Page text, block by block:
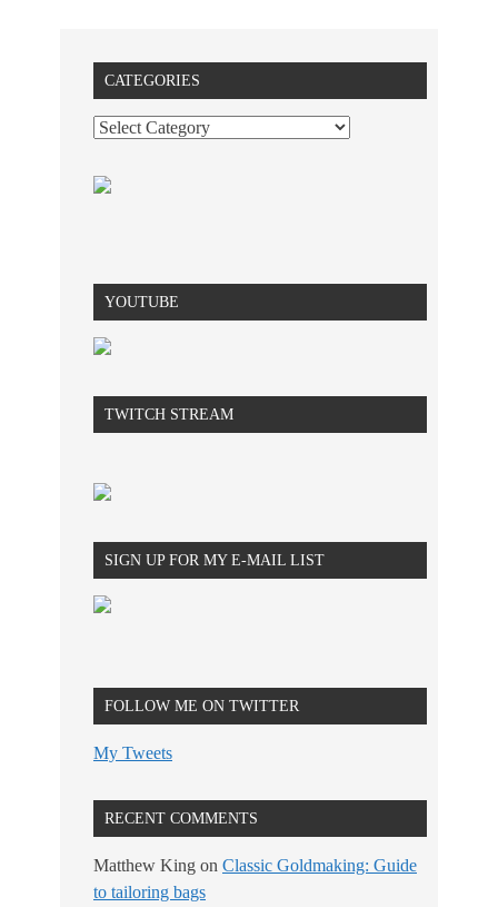
CATEGORIES
YOUTUBE
TWITCH STREAM
SIGN UP FOR MY E-MAIL LIST
FOLLOW ME ON TWITTER
My Tweets
RECENT COMMENTS
Matthew King on Classic Goldmaking: Guide
to tailoring bags